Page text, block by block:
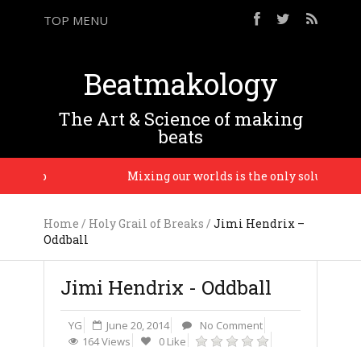
TOP MENU
Beatmakology
The Art & Science of making
beats
Mixing our worlds is the only solution and
Home / Holy Grail of Breaks / Jimi Hendrix –
Oddball
Jimi Hendrix - Oddball
YG June 20, 2014
No Comment
164 Views
0 Like